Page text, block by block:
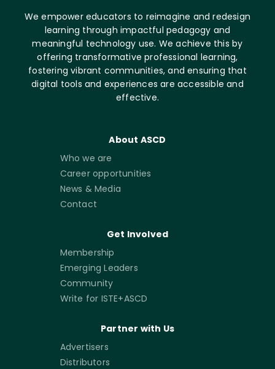
We empower educators to reimagine and redesign
learning through impactful pedagogy and
meaningful technology use. We achieve this by
offering transformative professional learning,
fostering vibrant communities, and ensuring that
digital tools and experiences are accessible and
effective.
About ASCD
Who we are
Career opportunities
News & Media
Contact
Get Involved
Membership
Emerging Leaders
Community
Write for ISTE+ASCD
Partner with Us
Advertisers
Distributors